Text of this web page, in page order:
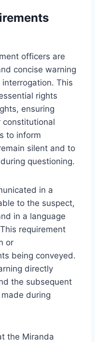
officers are
concise warning
This
rights
ensuring
constitutional
to inform
silent and to
questioning.
in a
to the suspect,
in a language
requirement
or
being conveyed.
directly
the subsequent
during
the Miranda